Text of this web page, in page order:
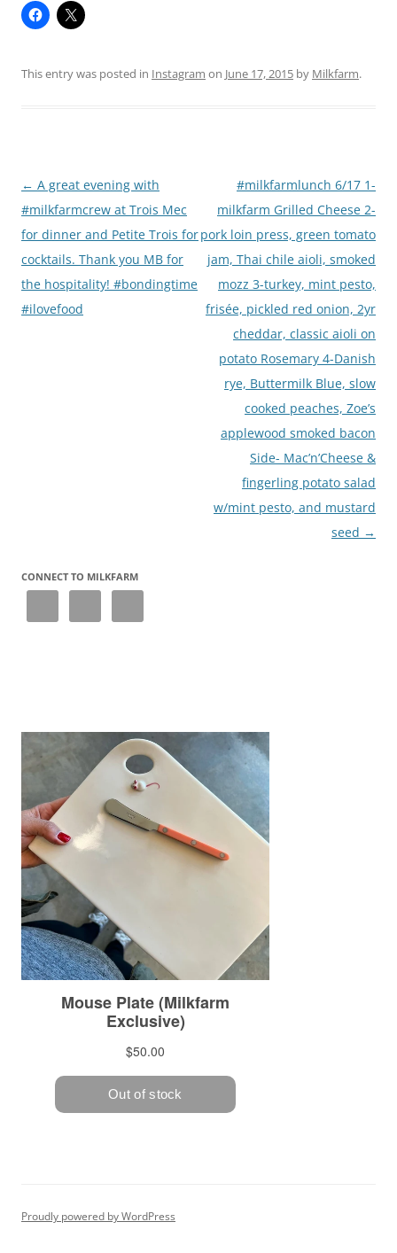
This entry was posted in Instagram on June 17, 2015 by Milkfarm.
Post
navigation
← A great evening with
#milkfarmcrew at Trois Mec
for dinner and Petite Trois for
cocktails. Thank you MB for
the hospitality! #bondingtime
#ilovefood
#milkfarmlunch 6/17 1-
milkfarm Grilled Cheese 2-
pork loin press, green tomato
jam, Thai chile aioli, smoked
mozz 3-turkey, mint pesto,
frisée, pickled red onion, 2yr
cheddar, classic aioli on
potato Rosemary 4-Danish
rye, Buttermilk Blue, slow
cooked peaches, Zoe’s
applewood smoked bacon
Side- Mac’n’Cheese &
fingerling potato salad
w/mint pesto, and mustard
seed →
CONNECT TO MILKFARM
Proudly powered by WordPress